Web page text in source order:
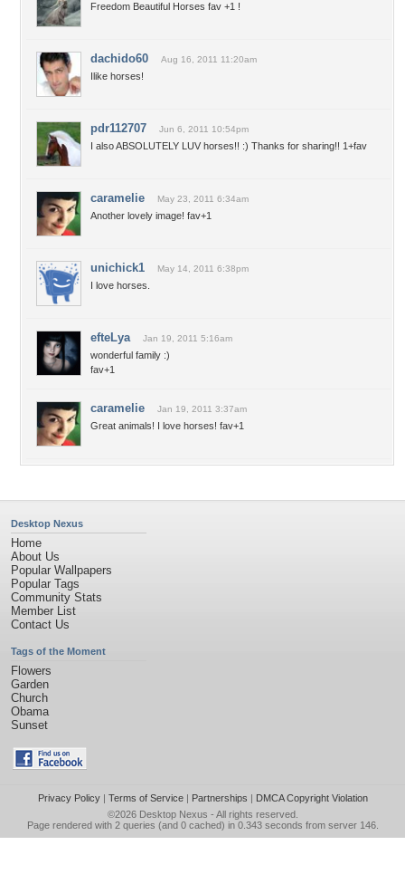
Freedom Beautiful Horses fav +1 !
dachido60 Aug 16, 2011 11:20am
Ilike horses!
pdr112707 Jun 6, 2011 10:54pm
I also ABSOLUTELY LUV horses!! :) Thanks for sharing!! 1+fav
caramelie May 23, 2011 6:34am
Another lovely image! fav+1
unichick1 May 14, 2011 6:38pm
I love horses.
efteLya Jan 19, 2011 5:16am
wonderful family :)
fav+1
caramelie Jan 19, 2011 3:37am
Great animals! I love horses! fav+1
Desktop Nexus
Home
About Us
Popular Wallpapers
Popular Tags
Community Stats
Member List
Contact Us
Tags of the Moment
Flowers
Garden
Church
Obama
Sunset
Privacy Policy| Terms of Service| Partnerships | DMCA Copyright Violation
©2026 Desktop Nexus - All rights reserved.
Page rendered with 2 queries (and 0 cached) in 0.343 seconds from server 146.